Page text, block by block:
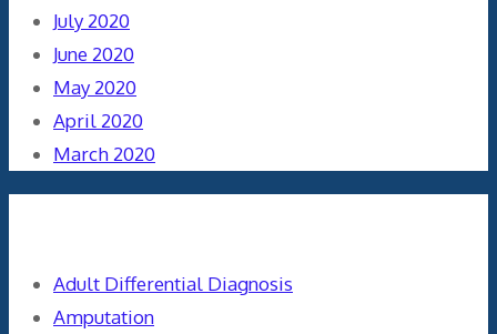
July 2020
June 2020
May 2020
April 2020
March 2020
Adult Differential Diagnosis
Amputation